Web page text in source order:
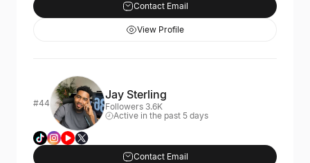
Contact Email
View Profile
#44
Jay Sterling
Followers 3.6K
Active in the past 5 days
Contact Email